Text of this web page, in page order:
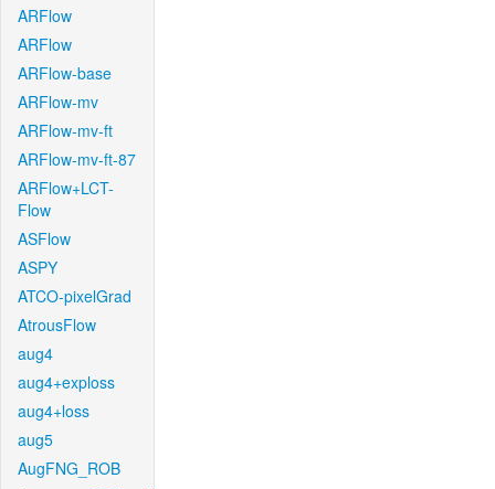
ARFlow
ARFlow
ARFlow-base
ARFlow-mv
ARFlow-mv-ft
ARFlow-mv-ft-87
ARFlow+LCT-
Flow
ASFlow
ASPY
ATCO-pixelGrad
AtrousFlow
aug4
aug4+exploss
aug4+loss
aug5
AugFNG_ROB